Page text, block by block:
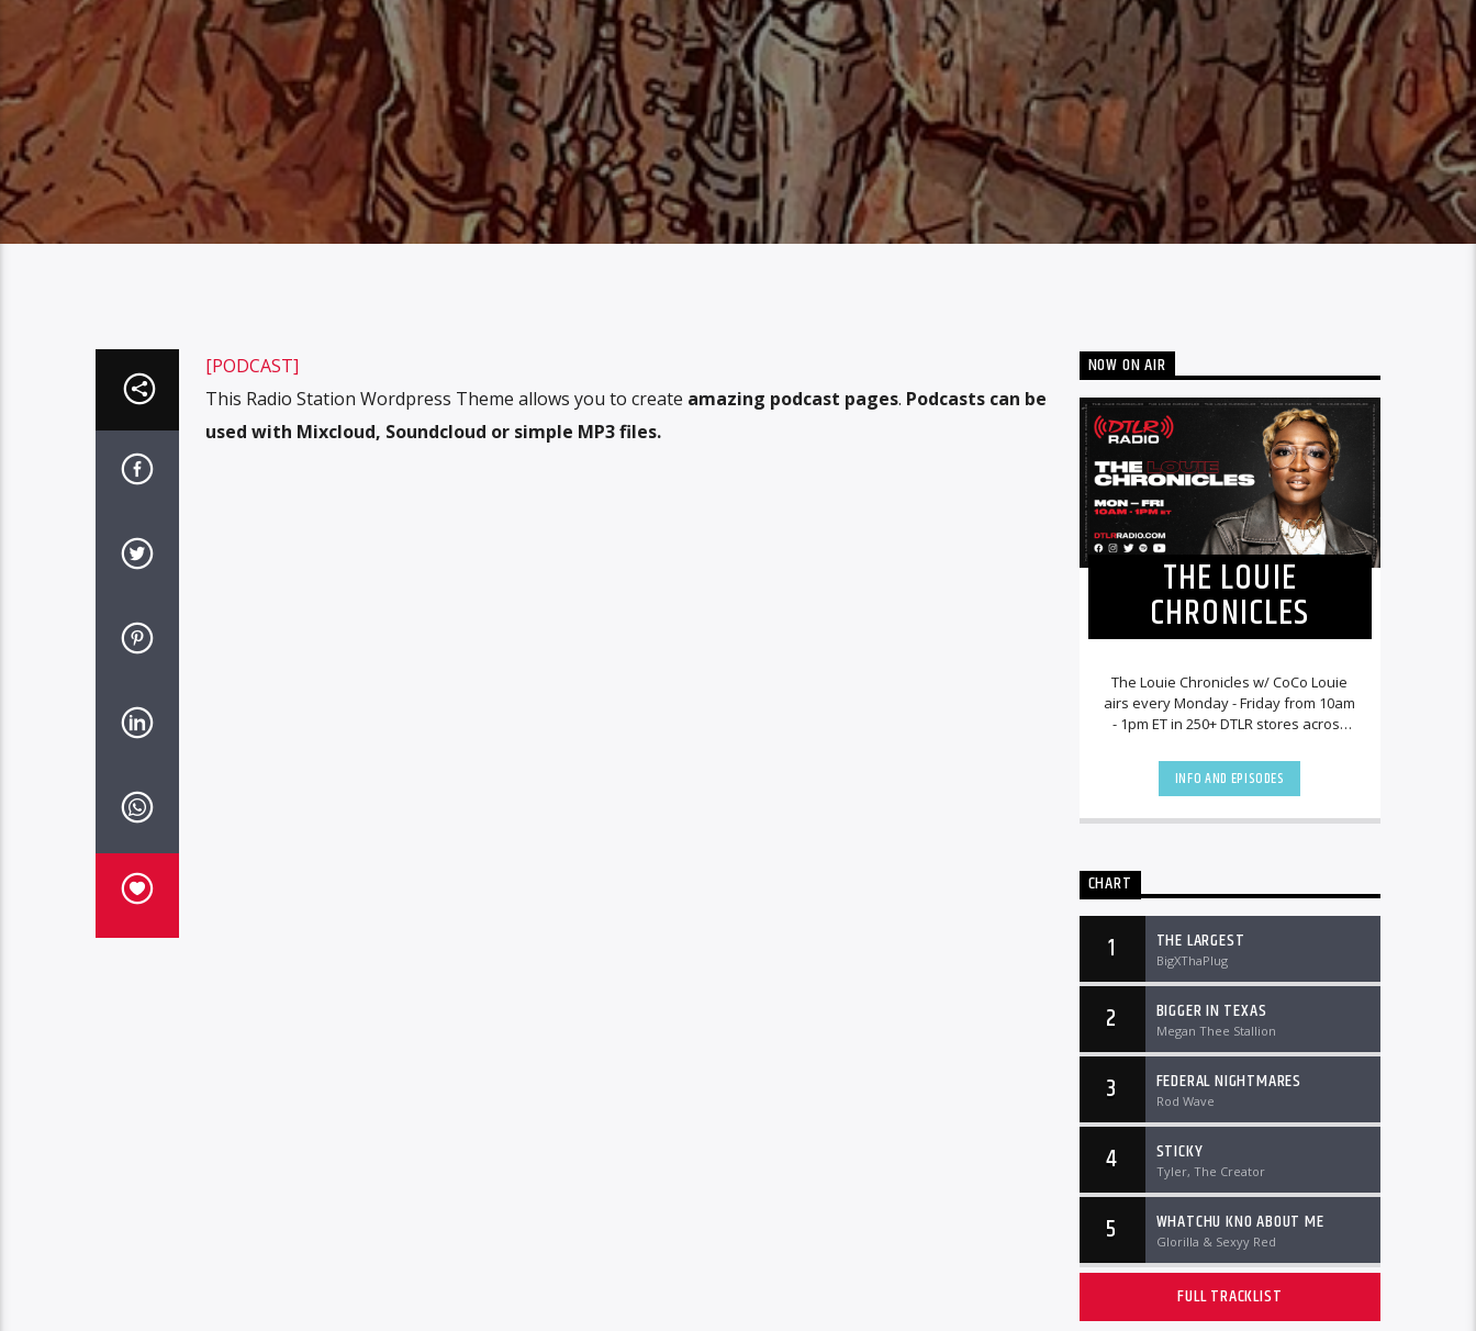
[PODCAST]
This Radio Station Wordpress Theme allows you to create amazing podcast pages. Podcasts can be
used with Mixcloud, Soundcloud or simple MP3 files.
NOW ON AIR
THE LOUIE
CHRONICLES
The Louie Chronicles w/ CoCo Louie
airs every Monday - Friday from 10am
- 1pm ET in 250+ DTLR stores across
DTLRRadio.com![...]
INFO AND EPISODES
CHART
1 THE LARGEST
BigXThaPlug
2 BIGGER IN TEXAS
Megan Thee Stallion
3 FEDERAL NIGHTMARES
Rod Wave
4 STICKY
Tyler, The Creator
5 WHATCHU KNO ABOUT ME
Glorilla & Sexyy Red
FULL TRACKLIST